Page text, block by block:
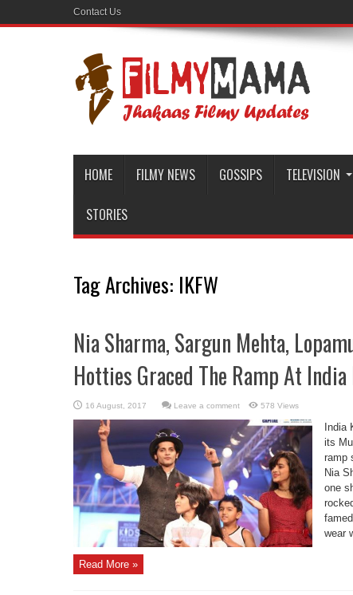
Contact Us
HOME FILMY NEWS GOSSIPS TELEVISION
STORIES
Tag Archives: IKFW
Nia Sharma, Sargun Mehta,
Hotties Graced The Ramp At
Leave a comment 578 Views
India
its
ramp
Nia
one
wear
Read More »